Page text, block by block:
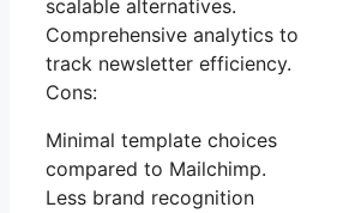
scalable alternatives.
Comprehensive analytics to
track newsletter efficiency.
Cons:
Minimal template choices
compared to Mailchimp.
Less brand recognition